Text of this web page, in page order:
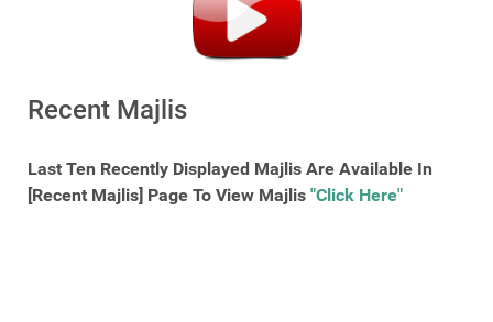
Recent Majlis
Last Ten Recently Displayed Majlis Are Available In
[Recent Majlis] Page To View Majlis "Click Here"